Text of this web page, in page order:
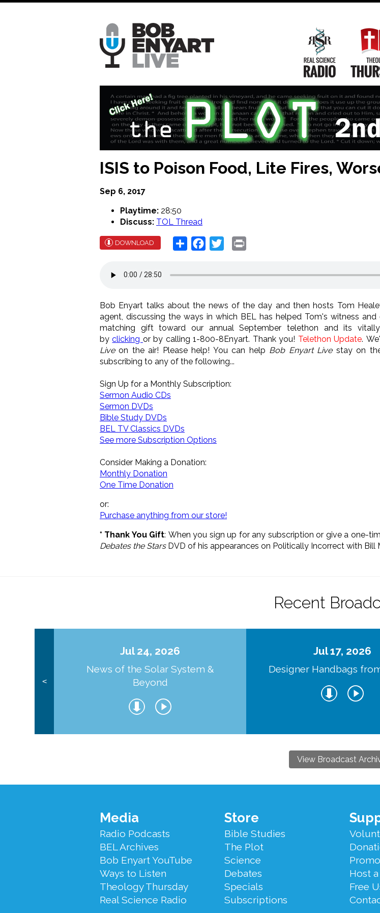
Skip
Main
Navigation
Real
ISIS to Poison Food, Lite Fires,
Sep 6, 2017
Playtime: 28:50
Discuss: TOL Thread
DOWNLOAD Share Facebook
Twitter
Bob Enyart talks about the news of the day and then hosts Tom
agent, discussing the ways in which BEL has helped Tom's witness
matching gift toward our annual September telethon and its
byclicking or by calling 1-800-8Enyart. Thank you! Telethon Update.
Liveon the air! Please help! You can help Bob Enyart Livestay on
subscribing to any of the following...
Sign Up for a Monthly Subscription:
Sermon Audio CDs
Sermon DVDs
Bible Study DVDs
BEL TV Classics DVDs
See more Subscription Options
Consider Making a Donation:
Monthly Donation
One Time Donation
or:
Purchase anything from our store!
* Thank You Gift: When you sign up for any subscription or give a one-
Debates the StarsDVD of his appearances on Politically Incorrect with Bill
Recent
<
Jul 24, 2026
News of the Solar System &
Beyond
Jul 17, 2026
Designer Handbags
View Broadcast
Footer
Menu
Media
Radio Podcasts
BEL Archives
Bob Enyart YouTube
Ways to Listen
Theology Thursday
Real Science Radio
Store
Bible Studies
The Plot
Science
Debates
Specials
Subscriptions
Host
Free